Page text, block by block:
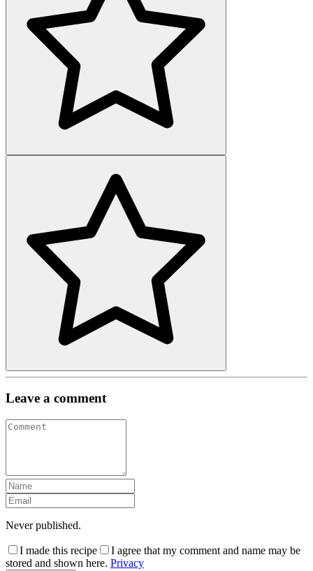
Leave a comment
Never published.
I made this recipe
I agree that my comment and name may be
stored and shown here. Privacy